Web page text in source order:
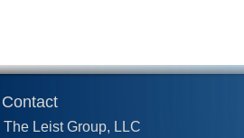
Contact
The Leist Group, LLC